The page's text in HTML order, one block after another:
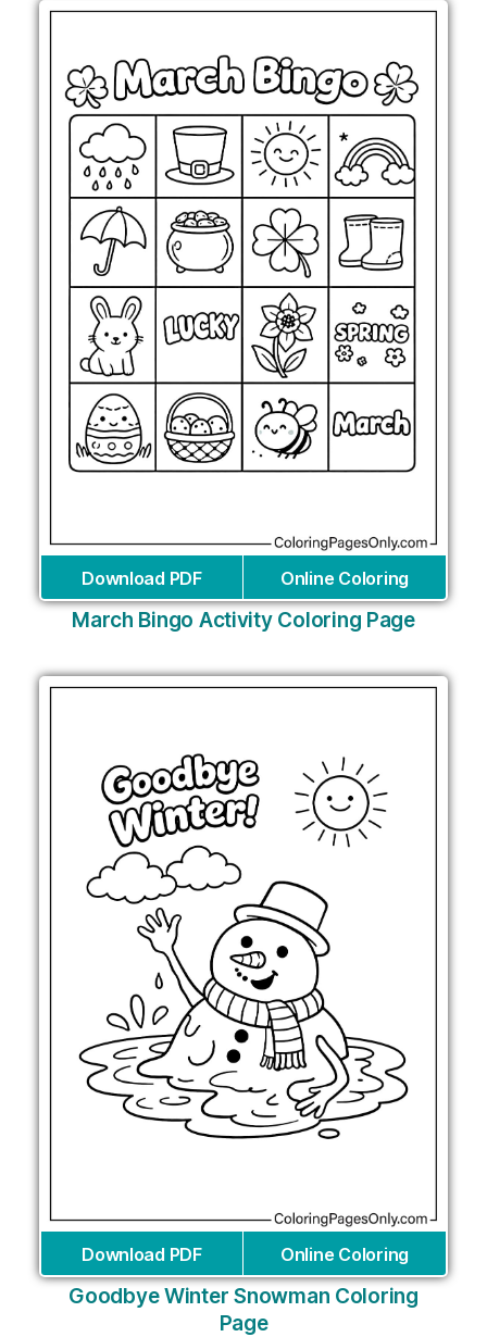
Download PDF Online Coloring
March Bingo Activity Coloring Page
Download PDF Online Coloring
Goodbye Winter Snowman Coloring
Page